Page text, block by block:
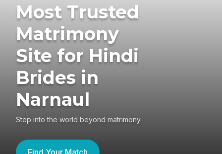
Most Trusted
Matrimony
Site for Hindi
Brides in
Narnaul
Step into the world beyond matrimony
Find Your Match